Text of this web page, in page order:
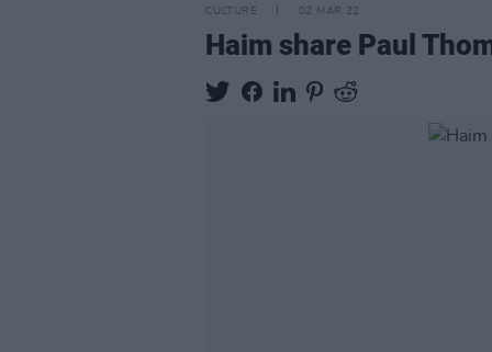
CULTURE 02 MAR 22
Haim share Paul